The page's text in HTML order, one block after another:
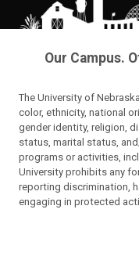
Our Campus.
The University of
color, ethnicity, national
gender identity, religion,
status, marital status,
programs or activities,
University prohibits any
reporting discrimination,
engaging in protected